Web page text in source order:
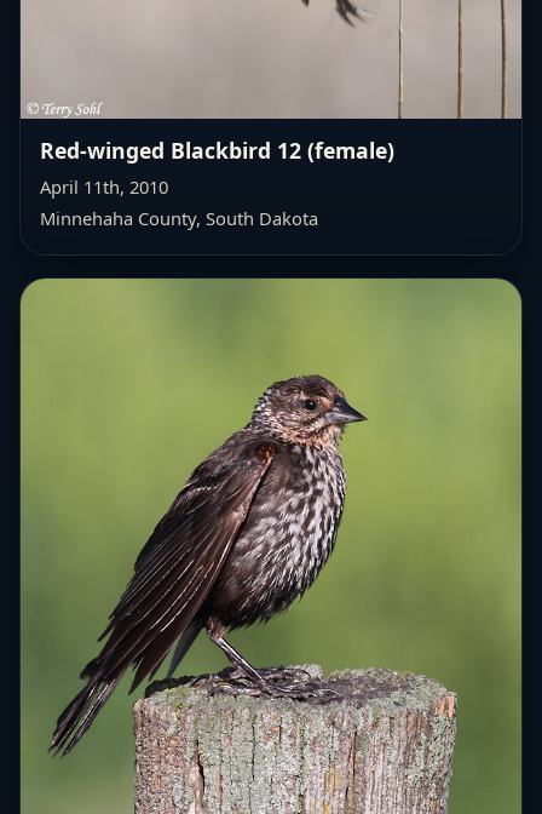
Red-winged Blackbird 12 (female)
April 11th, 2010
Minnehaha County, South Dakota